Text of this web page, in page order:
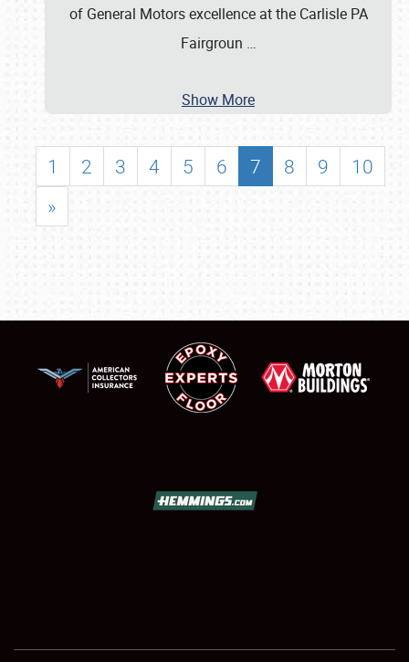
SHOWFIELD
of General Motors excellence at the Carlisle PA
Fairgroun …
Show More
1 2 3 4 5 6 7 8 9
10
»